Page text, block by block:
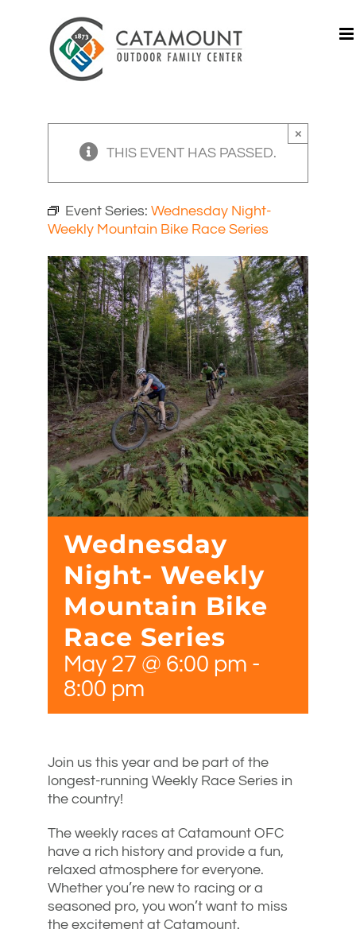
THIS EVENT HAS PASSED.
×
Event Series: Wednesday Night-
Weekly Mountain Bike Race Series
Wednesday
Night- Weekly
Mountain Bike
Race Series
May 27 @ 6:00 pm -
8:00 pm
Join us this year and be part of the
longest-running Weekly Race Series in
the country!
The weekly races at Catamount OFC
have a rich history and provide a fun,
relaxed atmosphere for everyone.
Whether you’re new to racing or a
seasoned pro, you won’t want to miss
the excitement at Catamount.